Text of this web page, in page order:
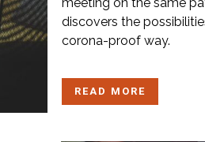
meeting on the same
discovers the
corona-proof way.
READ MORE